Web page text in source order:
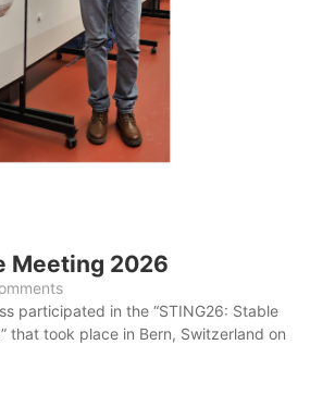
Meeting 2026
participated in the “STING26: Stable
that took place in Bern, Switzerland on